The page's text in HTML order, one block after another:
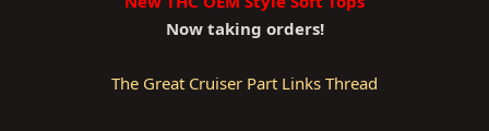
Now taking orders!
The Great Cruiser Part Links Thread